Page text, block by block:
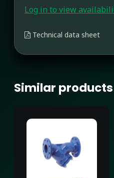
Log in to view
Technical data sheet
Similar products